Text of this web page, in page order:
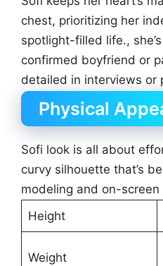
chest, prioritizing her
spotlight-filled life.,
confirmed boyfriend or
detailed in interviews or
Physical
Sofi look is all about
curvy silhouette that’s
modeling and on-screen
Height
Weight